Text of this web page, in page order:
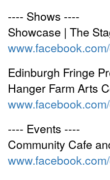
---- Shows ----
Showcase | The
Edinburgh Fringe
Hanger Farm Arts
---- Events ----
Community Cafe